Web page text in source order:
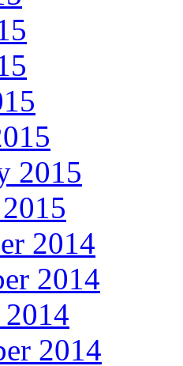
2015
2014
2014
2014